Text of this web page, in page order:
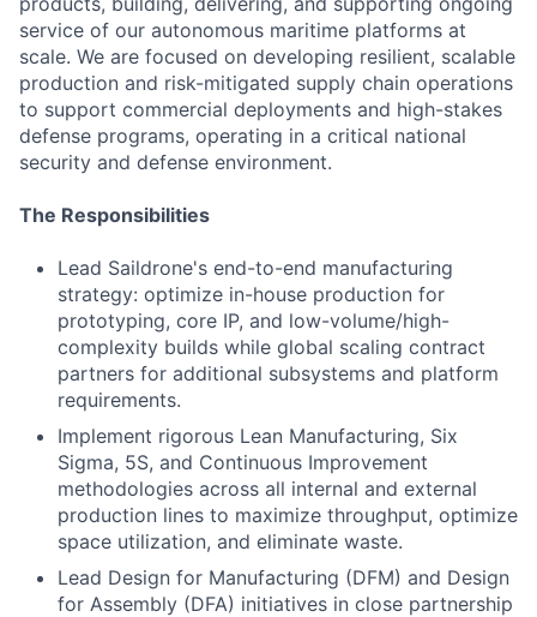
service of our autonomous maritime platforms at
scale. We are focused on developing resilient, scalable
production and risk-mitigated supply chain operations
to support commercial deployments and high-stakes
defense programs, operating in a critical national
security and defense environment.
The Responsibilities
Lead Saildrone's end-to-end manufacturing
strategy: optimize in-house production for
prototyping, core IP, and low-volume/high-
complexity builds while global scaling contract
partners for additional subsystems and platform
requirements.
Implement rigorous Lean Manufacturing, Six
Sigma, 5S, and Continuous Improvement
methodologies across all internal and external
production lines to maximize throughput, optimize
space utilization, and eliminate waste.
Lead Design for Manufacturing (DFM) and Design
for Assembly (DFA) initiatives in close partnership